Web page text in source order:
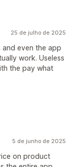
25 de julho de 2025
even the app
work. Useless
the pay what
5 de junho de 2025
on product